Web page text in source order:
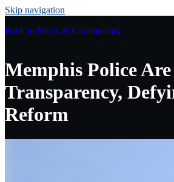
Skip navigation
Back to News & Commentary
Memphis Police
Transparency,
Reform